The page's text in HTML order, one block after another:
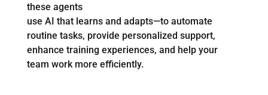
these agents
use AI that learns and adapts—to automate
routine tasks, provide personalized support,
enhance training experiences, and help your
team work more efficiently.